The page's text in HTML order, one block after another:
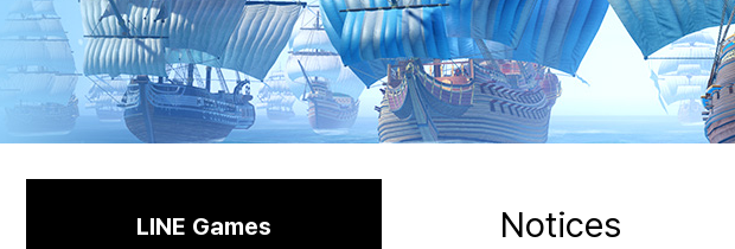
Known Issues
Updates
Origin Note
🐥Beginner’s
Sailing Note
Guild
Recruitment
Snapshot Event
LINE Games
Notices